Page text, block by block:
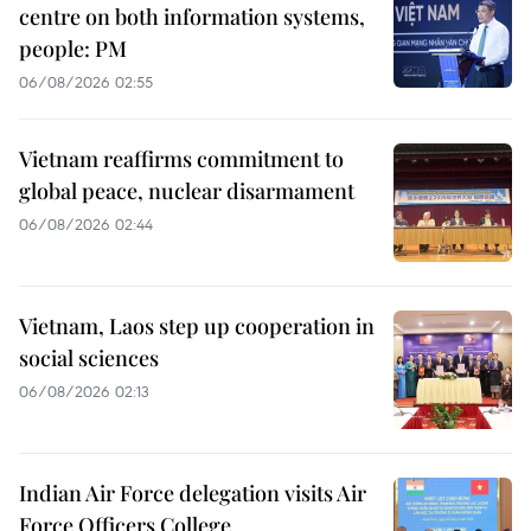
centre on both information systems,
people: PM
06/08/2026 02:55
Vietnam reaffirms commitment to
global peace, nuclear disarmament
06/08/2026 02:44
Vietnam, Laos step up cooperation in
social sciences
06/08/2026 02:13
Indian Air Force delegation visits Air
Force Officers College